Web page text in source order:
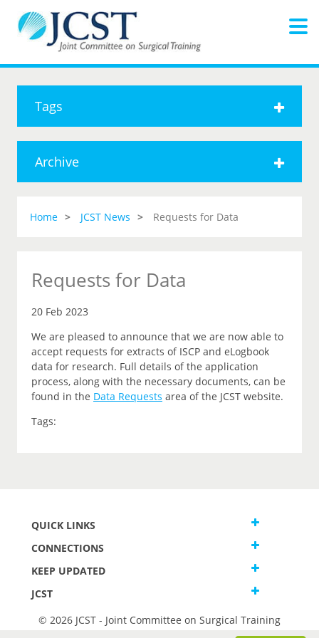
Tags
Archive
Home JCST News Requests for Data
Requests for Data
20 Feb 2023
We are pleased to announce that we are now able to
accept requests for extracts of ISCP and eLogbook
data for research. Full details of the application
process, along with the necessary documents, can be
found in the Data Requests area of the JCST website.
Tags:
QUICK LINKS
CONNECTIONS
KEEP UPDATED
JCST
© 2026 JCST - Joint Committee on Surgical Training